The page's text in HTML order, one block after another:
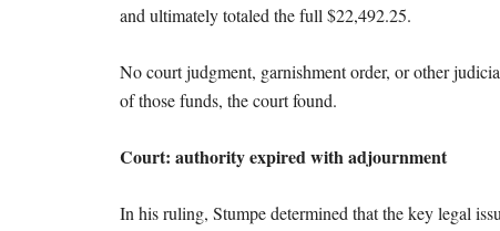
and ultimately totaled the full $22,492.25.
No court judgment, garnishment order, or other
of those funds, the court found.
Court: authority expired with adjournment
In his ruling, Stumpe determined that the key legal